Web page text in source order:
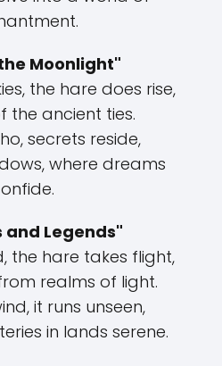
Moonlight"
the hare does rise,
the ancient ties.
secrets reside,
where dreams
and Legends"
the hare takes flight,
realms of light.
it runs unseen,
in lands serene.